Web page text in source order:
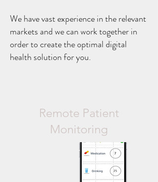
We have vast experience in the relevant
markets and we can work together in
order to create the optimal digital
health solution for you.
Remote Patient
Monitoring